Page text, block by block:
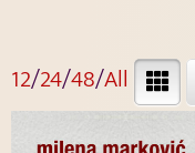
12/24/48/All